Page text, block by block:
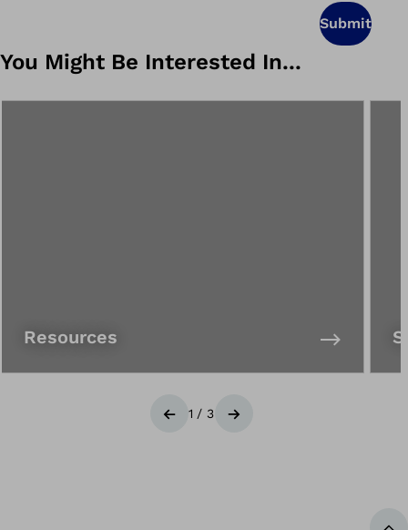
Submit
You Might Be Interested In...
Resources
Previous
1 / 3 Next